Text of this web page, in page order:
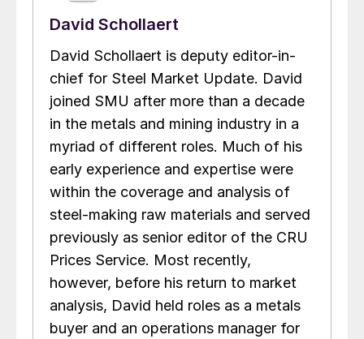
David Schollaert
David Schollaert is deputy editor-in-
chief for Steel Market Update. David
joined SMU after more than a decade
in the metals and mining industry in a
myriad of different roles. Much of his
early experience and expertise were
within the coverage and analysis of
steel-making raw materials and served
previously as senior editor of the CRU
Prices Service. Most recently,
however, before his return to market
analysis, David held roles as a metals
buyer and an operations manager for